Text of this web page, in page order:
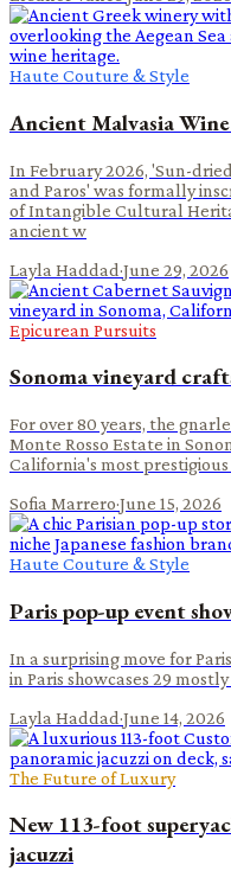
Haute Couture & Style
Ancient Malvasia
In February 2026, 'Sun-
and Paros' was formally
of Intangible Cultural
ancient w
Layla Haddad·June 29, 2026
Epicurean Pursuits
Sonoma vineyard
For over 80 years, the
Monte Rosso Estate in
California's most prestigious
Sofia Marrero·June 15, 2026
Haute Couture & Style
Paris pop-up event
In a surprising move for
in Paris showcases 29
Layla Haddad·June 14, 2026
The Future of Luxury
New 113-foot
jacuzzi